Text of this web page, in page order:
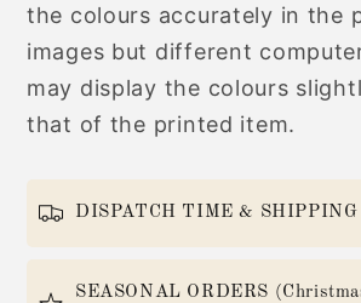
the colours accurately in the
images but different
may display the colours
that of the printed item.
DISPATCH TIME & SHIPPING
SEASONAL ORDERS